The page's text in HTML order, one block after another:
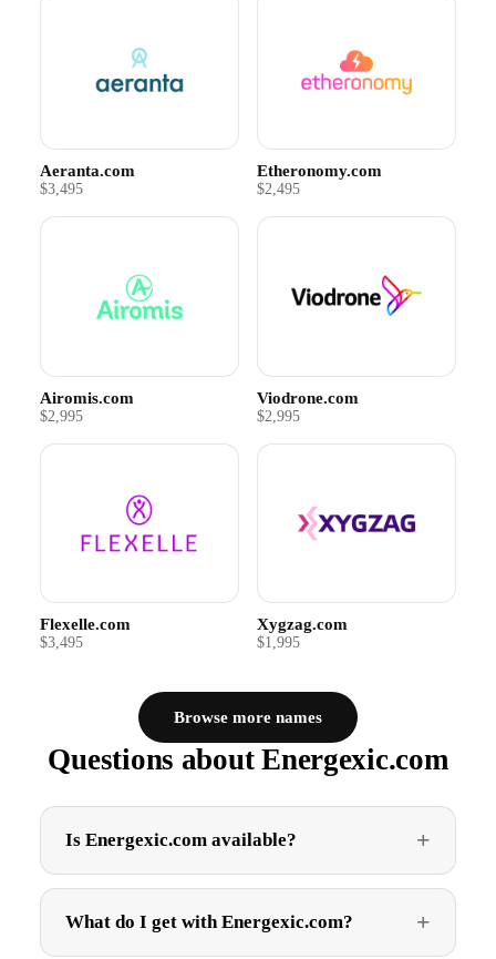
Aeranta.com
$3,495
Etheronomy.com
$2,495
Airomis.com
$2,995
Viodrone.com
$2,995
Flexelle.com
$3,495
Xygzag.com
$1,995
Browse more names
Questions about Energexic.com
Is Energexic.com available?
What do I get with Energexic.com?